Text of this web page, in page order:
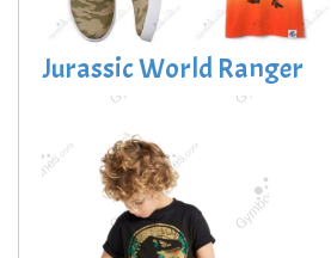
Jurassic World Ranger